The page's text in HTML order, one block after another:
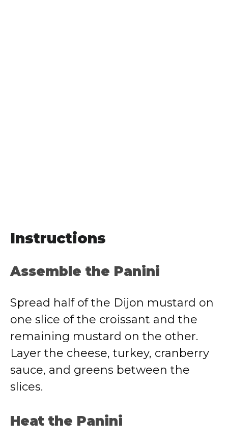
Instructions
Assemble the Panini
Spread half of the Dijon mustard on
one slice of the croissant and the
remaining mustard on the other.
Layer the cheese, turkey, cranberry
sauce, and greens between the
slices.
Heat the Panini